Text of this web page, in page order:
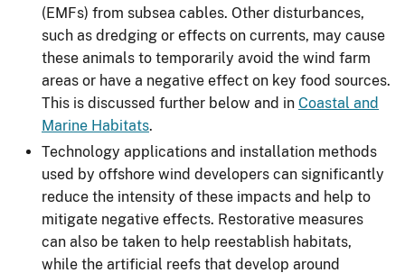
(EMFs) from subsea cables. Other disturbances,
such as dredging or effects on currents, may cause
these animals to temporarily avoid the wind farm
areas or have a negative effect on key food sources.
This is discussed further below and in Coastal and
Marine Habitats.
Technology applications and installation methods
used by offshore wind developers can significantly
reduce the intensity of these impacts and help to
mitigate negative effects. Restorative measures
can also be taken to help reestablish habitats,
while the artificial reefs that develop around